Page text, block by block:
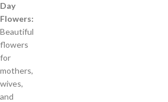
Day
Flowers:
Beautiful
flowers
for
mothers,
wives,
and